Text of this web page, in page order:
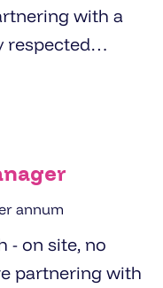
respected
annum